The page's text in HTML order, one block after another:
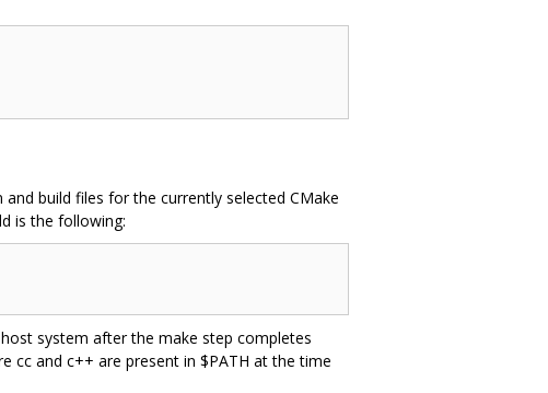
build files for the currently selected CMake
is the following:
system after the make step completes
cc and c++ are present in $PATH at the time